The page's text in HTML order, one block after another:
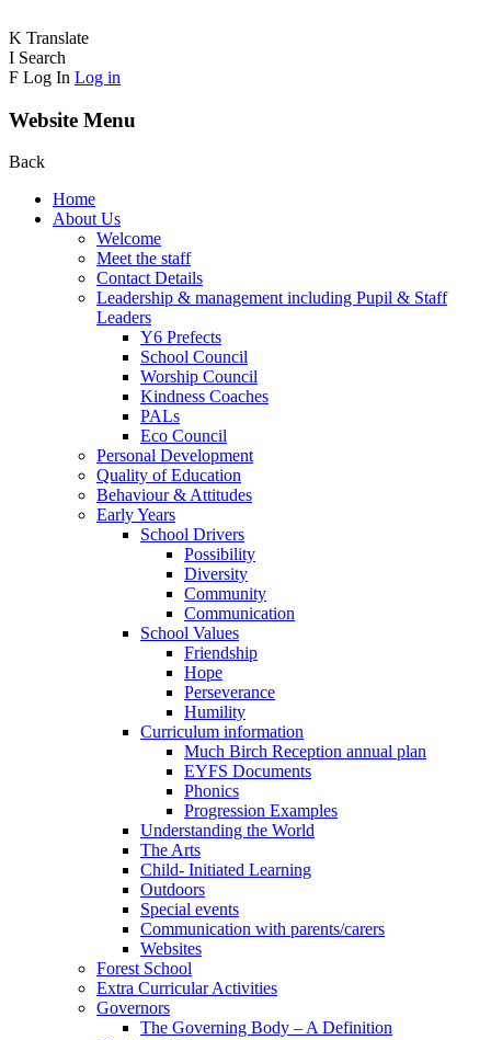
K Translate
I Search
F Log In Log in
Website Menu
Back
Home
About Us
Welcome
Meet the staff
Contact Details
Leadership & management including Pupil & Staff
Leaders
Y6 Prefects
School Council
Worship Council
Kindness Coaches
PALs
Eco Council
Personal Development
Quality of Education
Behaviour & Attitudes
Early Years
School Drivers
Possibility
Diversity
Community
Communication
School Values
Friendship
Hope
Perseverance
Humility
Curriculum information
Much Birch Reception annual plan
EYFS Documents
Phonics
Progression Examples
Understanding the World
The Arts
Child- Initiated Learning
Outdoors
Special events
Communication with parents/carers
Websites
Forest School
Extra Curricular Activities
Governors
The Governing Body – A Definition